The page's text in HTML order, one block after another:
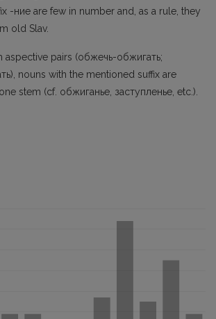
-ниe are few in number and, as a rule, they
old Slav.
pairs (oбжечь-обжигать;
nouns with the mentioned suffix are
stem (cf. обжиганье, заступленье, etc.).